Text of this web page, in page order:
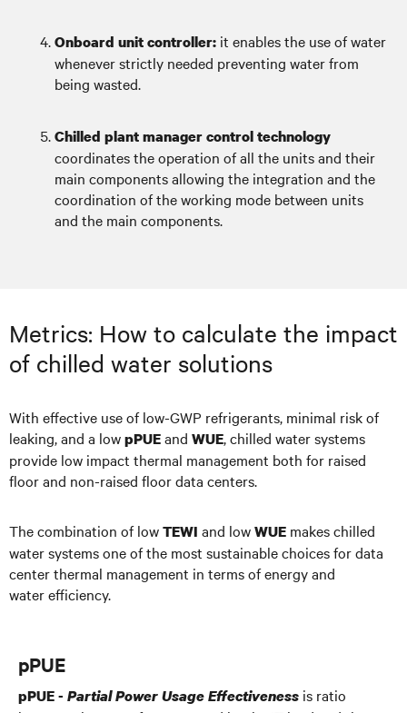
Onboard unit controller: it enables the use of water
whenever strictly needed preventing water from
being wasted.
Chilled plant manager control technology
coordinates the operation of all the units and their
main components allowing the integration and the
coordination of the working mode between units
and the main components.
Metrics: How to calculate the impact
of chilled water solutions
With effective use of low-GWP refrigerants, minimal risk of
leaking, and a lowpPUEand WUE, chilled water systems
provide low impact thermal management both for raised
floor and non-raised floor data centers.
The combination of lowTEWI and lowWUE makes chilled
water systems one of the most sustainable choices for data
center thermal management in terms of energy and
water efficiency.
pPUE
pPUE - Partial Power Usage Effectiveness is ratio